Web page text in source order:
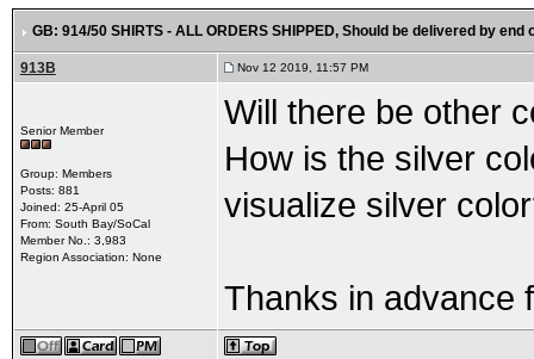
GB: 914/50 SHIRTS - ALL ORDERS SHIPPED, Should be delivered by end
913B Nov 12 2019, 11:57 PM
Senior Member
Group: Members
Posts: 881
Joined: 25-April 05
From: South Bay/SoCal
Member No.: 3,983
Region Association: None
Will there be other
How is the silver
visualize silver
Thanks in advance